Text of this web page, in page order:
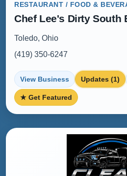
RESTAURANT / FOOD &
Chef Lee's Dirty South
Toledo, Ohio
(419) 350-6247
View Business Updates (1)
★ Get Featured